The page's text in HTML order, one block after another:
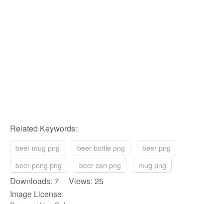
Related Keywords:
beer mug png beer bottle png
beer png
beer pong png
beer can png mug png
Downloads: 7 Views: 25
Image License: